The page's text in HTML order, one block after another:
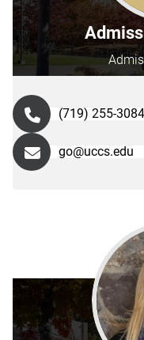
(719) 255-3084
go@uccs.edu